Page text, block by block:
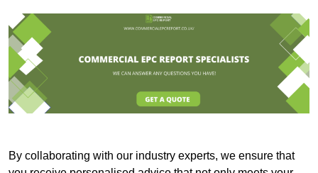
By collaborating with our industry experts, we ensure that